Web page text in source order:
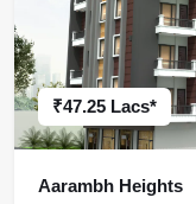
₹47.25 Lacs*
Aarambh Heights